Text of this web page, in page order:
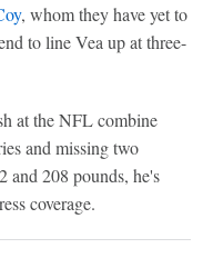
, whom they have yet to
to line Vea up at three-
at the NFL combine
and missing two
and 208 pounds, he's
coverage.